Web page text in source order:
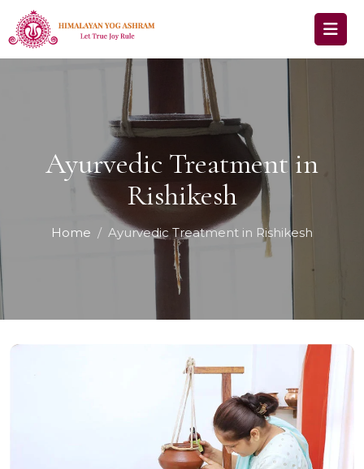
Ayurvedic Treatment in
Rishikesh
Home Ayurvedic Treatment in Rishikesh